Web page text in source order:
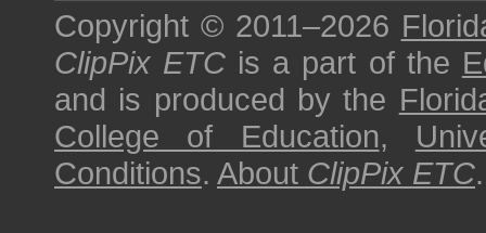
Copyright © 2011–2026
ClipPix ETC is a part of the
and is produced by the
College of Education,
Conditions. About ClipPix ETC.